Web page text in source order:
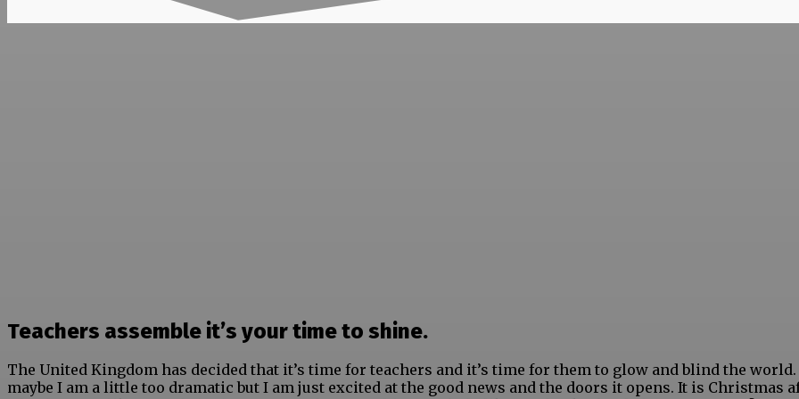
Teachers assemble it’s your time to shine.
The United Kingdom has decided that it’s time for teachers and it’s time for them to glow and blind the world.
maybe I am a little too dramatic but I am just excited at the good news and the doors it opens. It is Christmas